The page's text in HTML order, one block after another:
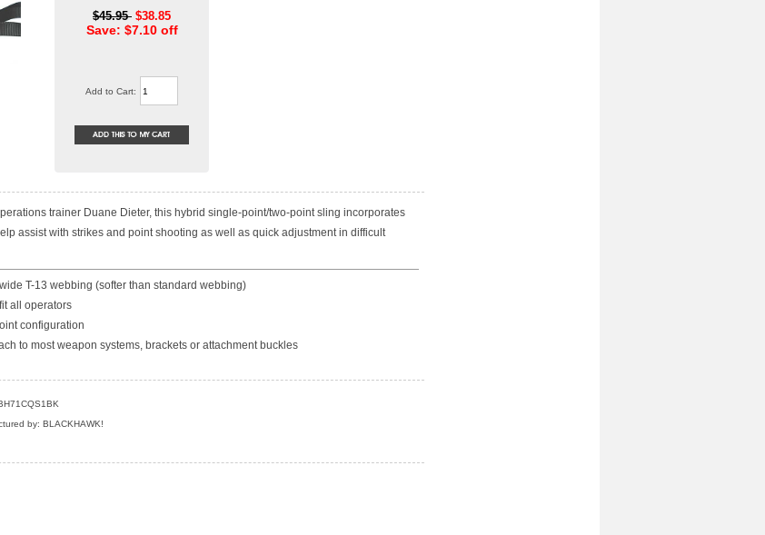
$45.95 $38.85
Save: $7.10 off
Add to Cart:
trainer Duane Dieter, this hybrid single-point/two-point sling incorporates
assist with strikes and point shooting as well as quick adjustment in difficult
T-13 webbing (softer than standard webbing)
all operators
configuration
to most weapon systems, brackets or attachment buckles
by: BLACKHAWK!